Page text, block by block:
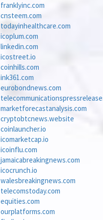
franklyinc.com
cnsteem.com
todayinhealthcare.com
icoplum.com
linkedin.com
icostreet.io
coinhills.com
ink361.com
eurobondnews.com
marketforecastanalysis.com
cryptobtcnews.website
coinlauncher.io
icomarketcap.io
icoinflu.com
jamaicabreakingnews.com
icocrunch.io
walesbreakingnews.com
telecomstoday.com
equities.com
ourplatforms.com